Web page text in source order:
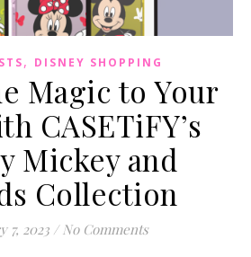
, DISNEY SHOPPING
Magic to Your
CASETiFY’s
Mickey and
Collection
7, 2023 / No Comments